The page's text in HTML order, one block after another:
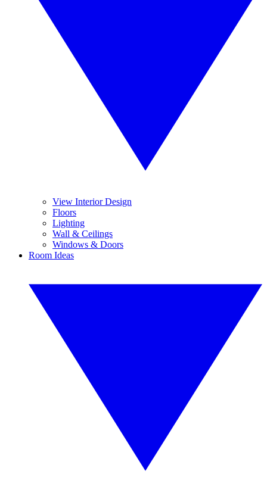
View Interior Design
Floors
Lighting
Wall & Ceilings
Windows & Doors
Room Ideas